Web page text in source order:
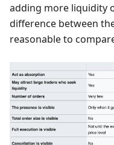
adding more liquidity
difference between
reasonable to